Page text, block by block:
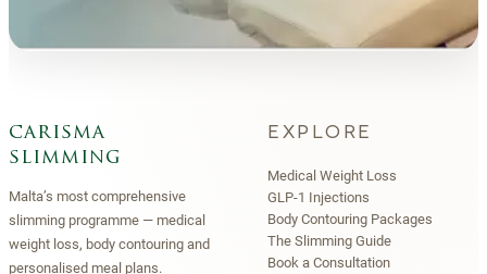
carisma
slimming
Malta’s most comprehensive
slimming programme — medical
weight loss, body contouring and
personalised meal plans.
EXPLORE
Medical Weight Loss
GLP-1 Injections
Body Contouring Packages
The Slimming Guide
Book a Consultation